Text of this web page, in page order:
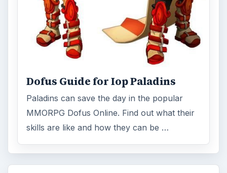
Dofus Guide for Iop Paladins
Paladins can save the day in the popular
MMORPG Dofus Online. Find out what their
skills are like and how they can be …